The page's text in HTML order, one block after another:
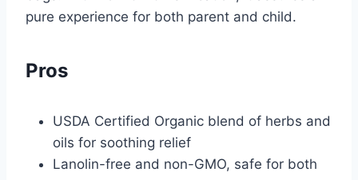
pure experience for both parent and child.
Pros
USDA Certified Organic blend of herbs and
oils for soothing relief
Lanolin-free and non-GMO, safe for both